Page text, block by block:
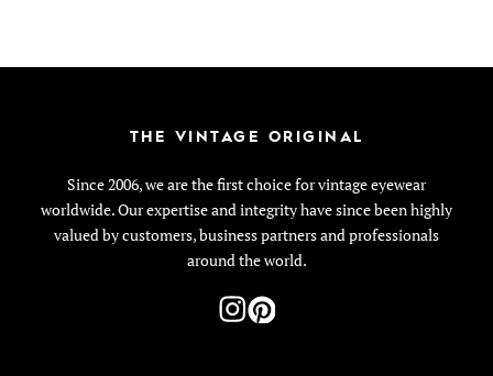
THE VINTAGE ORIGINAL
Since 2006, we are the first choice for vintage eyewear
worldwide. Our expertise and integrity have since been highly
valued by customers, business partners and professionals
around the world.